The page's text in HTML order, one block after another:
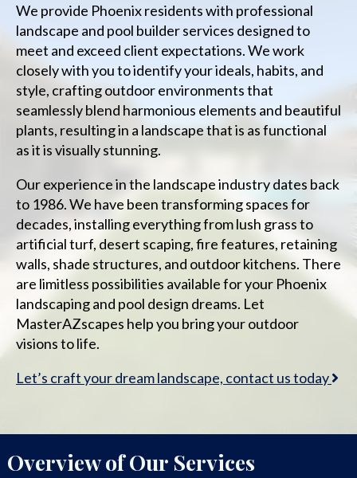
We provide Phoenix residents with professional
landscape and pool builder services designed to
meet and exceed client expectations. We work
closely with you to identify your ideals, habits, and
style, crafting outdoor environments that
seamlessly blend harmonious elements and beautiful
plants, resulting in a landscape that is as functional
as it is visually stunning.
Our experience in the landscape industry dates back
to 1986. We have been transforming spaces for
decades, installing everything from lush grass to
artificial turf, desert scaping, fire features, retaining
walls, shade structures, and outdoor kitchens. There
are limitless possibilities available for your Phoenix
landscaping and pool design dreams. Let
MasterAZscapes help you bring your outdoor
visions to life.
Let’s craft your dream landscape, contact us today
Overview of Our Services